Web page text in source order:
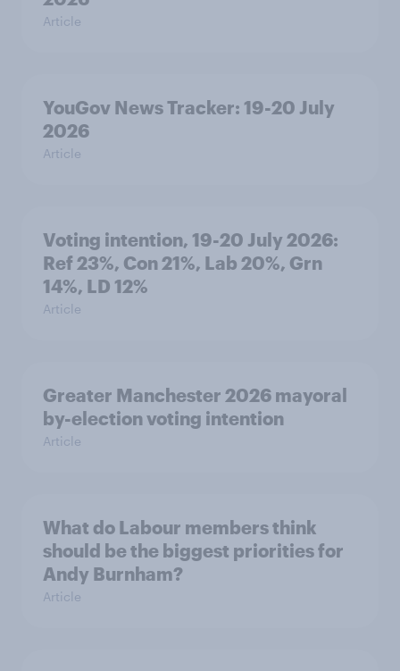
Article
YouGov News Tracker: 19-20 July
2026
Article
Voting intention, 19-20 July 2026:
Ref 23%, Con 21%, Lab 20%, Grn
14%, LD 12%
Article
Greater Manchester 2026 mayoral
by-election voting intention
Article
What do Labour members think
should be the biggest priorities for
Andy Burnham?
Article